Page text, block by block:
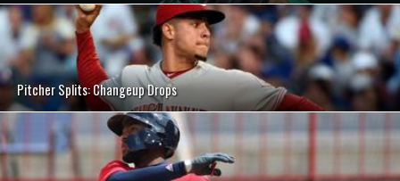
Pitcher Splits: Changeup Drops